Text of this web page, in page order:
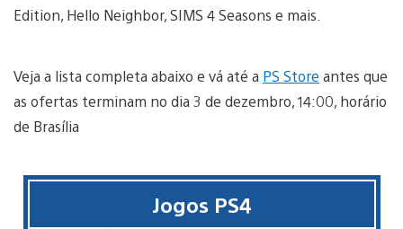
Edition, Hello Neighbor, SIMS 4 Seasons e mais.
Veja a lista completa abaixo e vá até a PS Store antes que
as ofertas terminam no dia 3 de dezembro, 14:00, horário
de Brasília
Jogos PS4